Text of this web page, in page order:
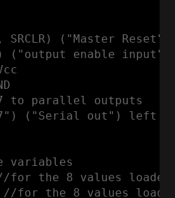
("Master
enable input") to
parallel outputs
("Serial out") left
variables
the 8 values loaded
for the 8 values